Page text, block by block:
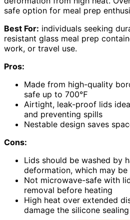
safe option for meal prep
Best For: individuals seeking
resistant glass meal prep
work, or travel use.
Pros:
Made from high-quality
safe up to 700℉
Airtight, leak-proof lids
and preventing spills
Nestable design saves
Cons:
Lids should be washed by
deformation, which may be
Not microwave-safe with
removal before heating
High heat over extended
damage the silicone